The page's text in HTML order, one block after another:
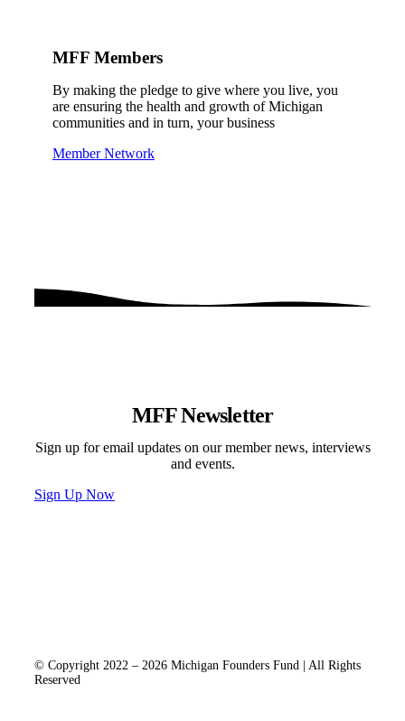
MFF Members
By making the pledge to give where you live, you
are ensuring the health and growth of Michigan
communities and in turn, your business
Member Network
MFF Newsletter
Sign up for email updates on our member news, interviews
and events.
Sign Up Now
© Copyright 2022 – 2026 Michigan Founders Fund | All Rights
Reserved